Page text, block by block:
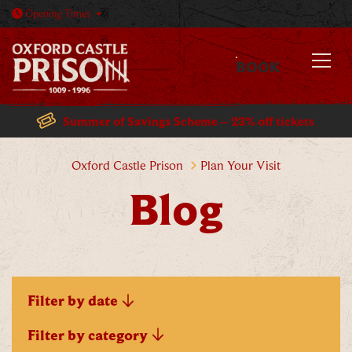
OpeningTimesOpen today: 10am - 5:30pm
MENU
BOOK
Summer of Savings Scheme – 23% off tickets
Oxford Castle Prison Plan Your Visit
Blog
Filter by date
Filter by category